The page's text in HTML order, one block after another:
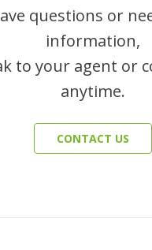
questions or
information,
to your agent or
anytime.
CONTACT US